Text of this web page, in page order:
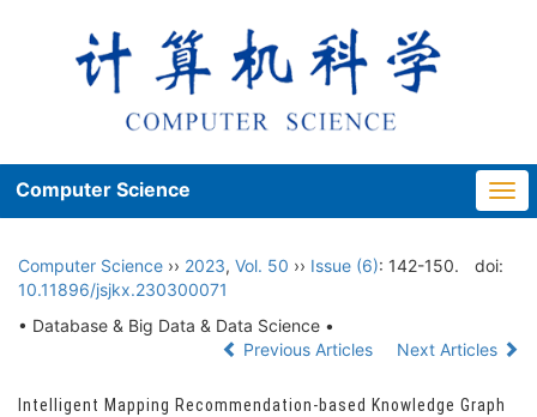
Computer Science
Computer Science ›› 2023, Vol. 50 ›› Issue (6): 142-150.
doi:
10.11896/jsjkx.230300071
• Database & Big Data & Data Science •
Previous Articles
Next Articles
Intelligent Mapping Recommendation-based Knowledge Graph